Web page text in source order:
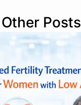
Other Posts